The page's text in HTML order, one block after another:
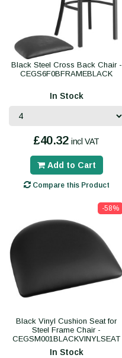
Black Steel Cross Back Chair -
CEGS6F0BFRAMEBLACK
In Stock
£40.32 incl VAT
Add to Cart
Compare this Product
-58%
Black Vinyl Cushion Seat for
Steel Frame Chair -
CEGSM001BLACKVINYLSEAT
In Stock